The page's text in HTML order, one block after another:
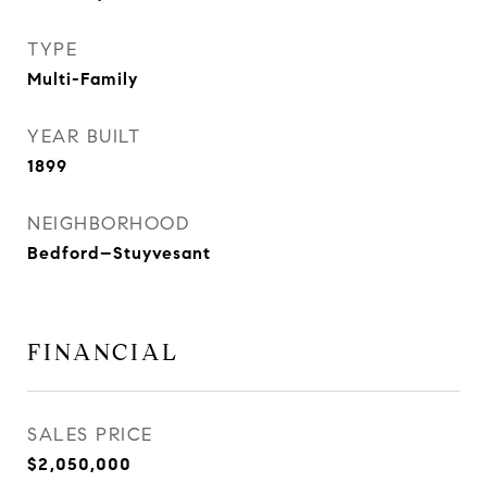
TYPE
Multi-Family
YEAR BUILT
1899
NEIGHBORHOOD
Bedford–Stuyvesant
FINANCIAL
SALES PRICE
$2,050,000